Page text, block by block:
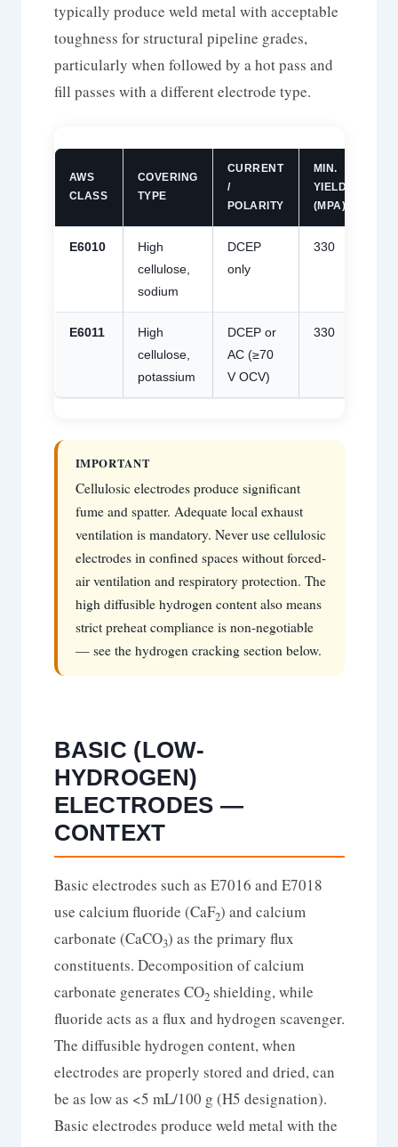
typically produce weld metal with acceptable
toughness for structural pipeline grades,
particularly when followed by a hot pass and
fill passes with a different electrode type.
AWS
CLASS
COVERING
TYPE
CURRENT
/
POLARITY
MIN.
YIELD
(MPA)
E6010
High
cellulose,
sodium
DCEP
only
330
E6011
High
cellulose,
potassium
DCEP or
AC (≥70
V OCV)
330
IMPORTANT
Cellulosic electrodes produce significant
fume and spatter. Adequate local exhaust
ventilation is mandatory. Never use cellulosic
electrodes in confined spaces without forced-
air ventilation and respiratory protection. The
high diffusible hydrogen content also means
strict preheat compliance is non-negotiable
— see the hydrogen cracking section below.
BASIC (LOW-
HYDROGEN)
ELECTRODES —
CONTEXT
Basic electrodes such as E7016 and E7018
use calcium fluoride (CaF2) and calcium
carbonate (CaCO3) as the primary flux
constituents. Decomposition of calcium
carbonate generates CO2shielding, while
fluoride acts as a flux and hydrogen scavenger.
The diffusible hydrogen content, when
electrodes are properly stored and dried, can
be as low as <5 mL/100 g (H5 designation).
Basic electrodes produce weld metal with the